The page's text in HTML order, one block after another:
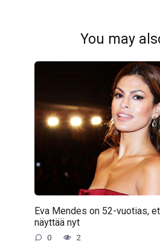
You may
Eva Mendes on 52-vuotias,
näyttää nyt
0 2